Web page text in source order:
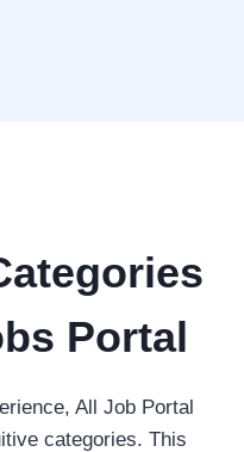
Portal
All Job Portal
categories. This